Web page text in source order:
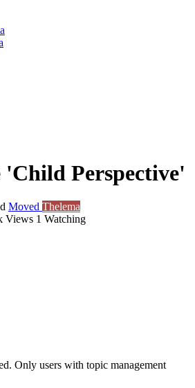
Perspective'
Moved Thelema
Views 1 Watching
Only users with topic management